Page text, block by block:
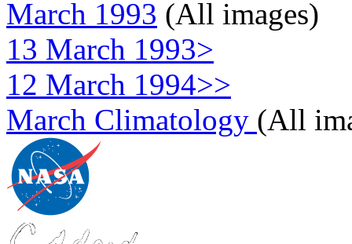
March 1993 (All images)
13 March 1993>
12 March 1994>>
March Climatology (All